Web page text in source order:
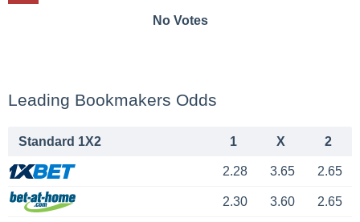
No Votes
Leading Bookmakers Odds
Standard 1X2 1 X 2
2.28 3.65 2.65
2.30 3.60 2.65